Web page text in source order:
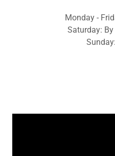
Monday -
Saturday: